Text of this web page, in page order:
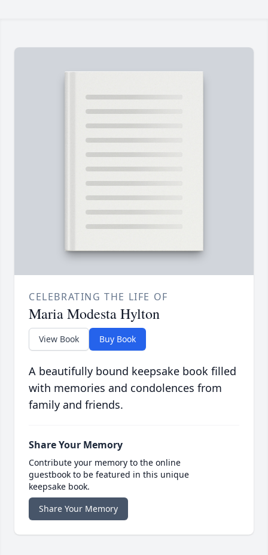
CELEBRATING THE LIFE OF
Maria Modesta Hylton
View Book Buy Book
A beautifully bound keepsake book filled
with memories and condolences from
family and friends.
Share Your Memory
Contribute your memory to the online
guestbook to be featured in this unique
keepsake book.
Share Your Memory